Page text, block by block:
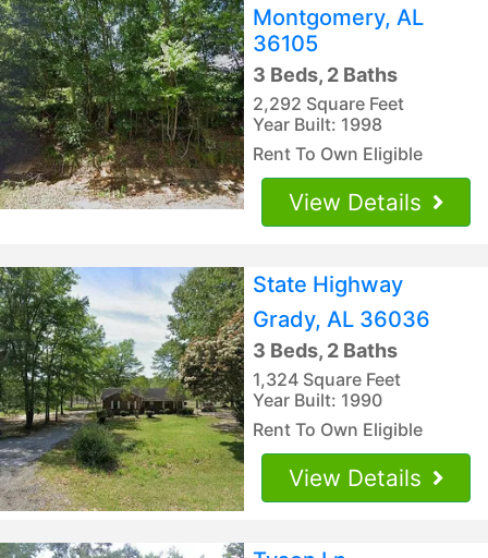
Montgomery, AL
36105
3 Beds, 2 Baths
2,292 Square Feet
Year Built: 1998
Rent To Own Eligible
View Details
State Highway
Grady, AL 36036
3 Beds, 2 Baths
1,324 Square Feet
Year Built: 1990
Rent To Own Eligible
View Details